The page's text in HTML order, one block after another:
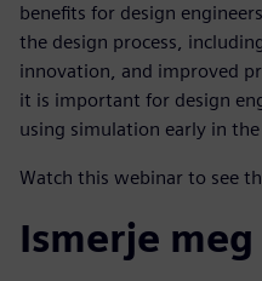
benefits for design
the design process,
innovation, and improved
it is important for design
using simulation early in the
Watch this webinar to see
Ismerje